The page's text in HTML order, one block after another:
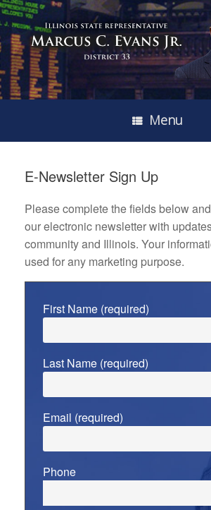
Menu
E-Newsletter Sign Up
Please complete the fields below
our electronic newsletter with
community and Illinois. Your
used for any marketing purpose.
First Name (required)
Last Name (required)
Email (required)
Phone